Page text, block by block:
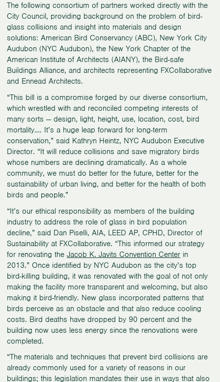
The following consortium of partners worked directly with the
City Council, providing background on the problem of bird-
glass collisions and insight into materials and design
solutions: American Bird Conservancy (ABC), New York City
Audubon (NYC Audubon), the New York Chapter of the
American Institute of Architects (AIANY), the Bird-safe
Buildings Alliance, and architects representing FXCollaborative
and Ennead Architects.
“This bill is a compromise forged by our diverse consortium,
which wrestled with and reconciled competing interests of
many sorts — design, light, height, use, location, cost, bird
mortality…. It’s a huge leap forward for long-term
conservation,” said Kathryn Heintz, NYC Audubon Executive
Director. “It will reduce collisions and save migratory birds
whose numbers are declining dramatically. As a whole
community, we must do better for the future, better for the
sustainability of urban living, and better for the health of both
birds and people.”
“It’s our ethical responsibility as members of the building
industry to address the role of glass in bird population
decline,” said Dan Piselli, AIA, LEED AP, CPHD, Director of
Sustainability at FXCollaborative. “This informed our strategy
for renovating theJacob K. Javits Convention Center in
2013.” Once identified by NYC Audubon as the city’s top
bird-killing building, it was renovated with the goal of not only
making the facility more transparent and welcoming, but also
making it bird-friendly. New glass incorporated patterns that
birds perceive as an obstacle and that also reduce cooling
costs. Bird deaths have dropped by 90 percent and the
building now uses less energy since the renovations were
completed.
“The materials and techniques that prevent bird collisions are
already commonly used for a variety of reasons in our
buildings; this legislation mandates their use in ways that also